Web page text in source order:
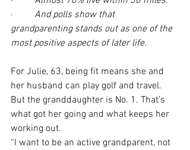
· And polls show that
grandparenting stands out as one of the
most positive aspects of later life.
For Julie, 63, being fit means she and
her husband can play golf and travel.
But the granddaughter is No. 1. That’s
what got her going and what keeps her
working out.
“I want to be an active grandparent, not